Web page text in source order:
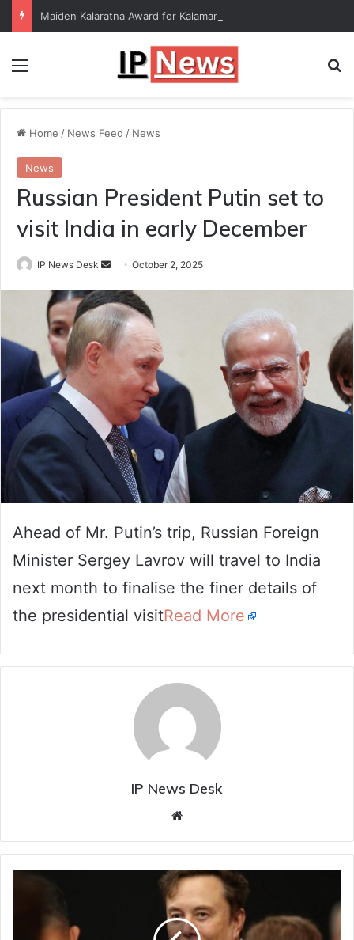
Menu
Home / News Feed / News
News
Russian President Putin set to
visit India in early December
IP News Desk
Send
email
October 2, 2025
Ahead of Mr. Putin’s trip, Russian Foreign
Minister Sergey Lavrov will travel to India
next month to finalise the finer details of
the presidential visitRead More
IP News Desk